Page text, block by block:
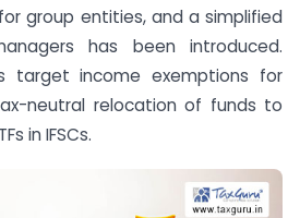
group entities, and a simplified
has been introduced.
target income exemptions for
neutral relocation of funds to
in IFSCs.